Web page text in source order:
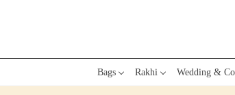
Bags Rakhi Wedding &